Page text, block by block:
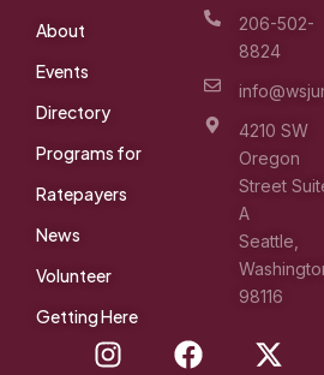
About
Events
Directory
Programs for
Ratepayers
News
Volunteer
Getting Here
206-502-
8824
4210 SW
Oregon
Street
A
Seattle,
98116
I
F
X